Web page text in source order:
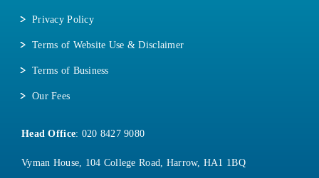
Privacy Policy
Terms of Website Use & Disclaimer
Terms of Business
Our Fees
Head Office: 020 8427 9080
Vyman House, 104 College Road, Harrow, HA1 1BQ